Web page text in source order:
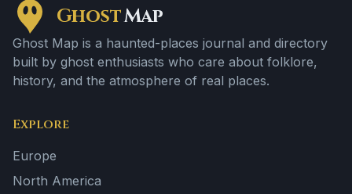
GhostMap
Ghost Map is a haunted-places journal and directory
built by ghost enthusiasts who care about folklore,
history, and the atmosphere of real places.
Explore
Europe
North America